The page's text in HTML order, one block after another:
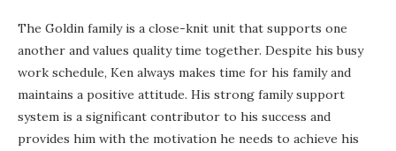
The Goldin family is a close-knit unit that supports one
another and values quality time together. Despite his busy
work schedule, Ken always makes time for his family and
maintains a positive attitude. His strong family support
system is a significant contributor to his success and
provides him with the motivation he needs to achieve his